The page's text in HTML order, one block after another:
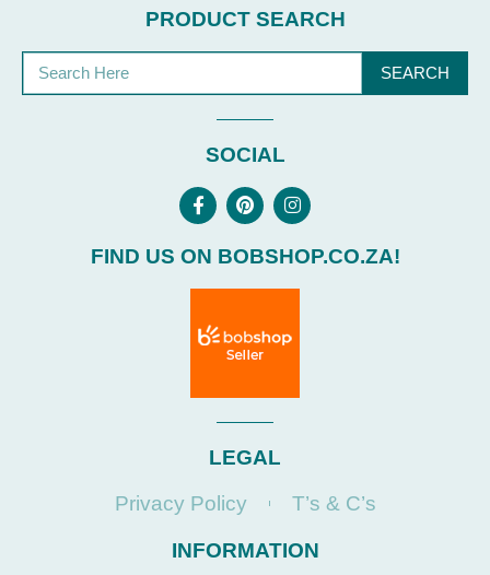
PRODUCT SEARCH
SEARCH
SOCIAL
FIND US ON BOBSHOP.CO.ZA!
LEGAL
Privacy Policy
T’s & C’s
INFORMATION